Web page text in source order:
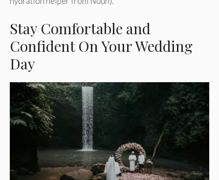
Stay Comfortable and
Confident On Your Wedding
Day